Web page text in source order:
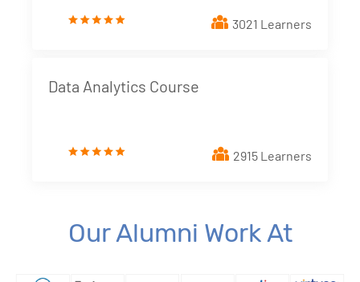
3021 Learners
Data Analytics Course
2915 Learners
Our Alumni Work At